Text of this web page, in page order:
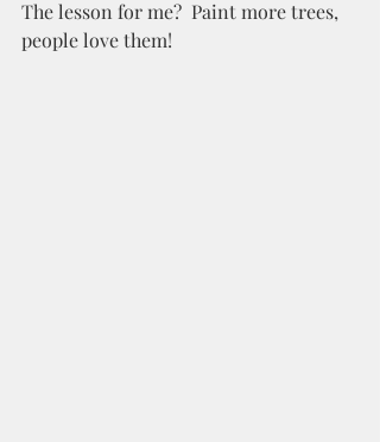
The lesson for me?  Paint more trees,
people love them!